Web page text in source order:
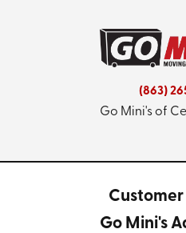
(863)
Go Mini's of
Customer
Go Mini's